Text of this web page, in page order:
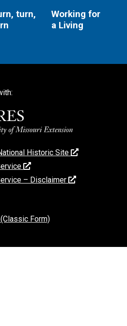
turn,
Working for
a Living
Historic Site
– Disclaimer
Form)